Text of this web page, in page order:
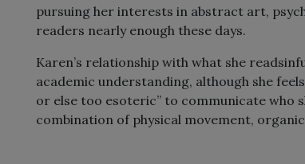
pursuing her interests in abstract art,
readers nearly enough these days.
Karen’s relationship with what she
academic understanding, although she
or else too esoteric” to communicate who
combination of physical movement,